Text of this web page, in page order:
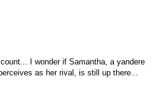
I wonder if Samantha, a yandere
as her rival, is still up there...